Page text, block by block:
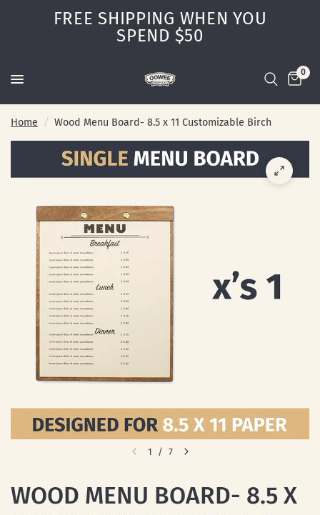
FREE SHIPPING WHEN YOU
SPEND $50
0
Home / Wood Menu Board- 8.5 x 11 Customizable Birch
1 / 7
WOOD MENU BOARD- 8.5 X